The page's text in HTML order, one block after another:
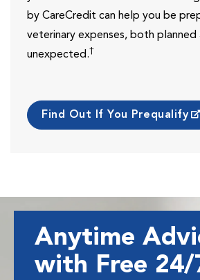
by CareCredit can help you be
veterinary expenses, both planned
unexpected.†
Find Out If You Prequalify
Anytime
with Free 24/